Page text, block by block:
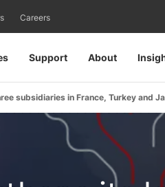
Support About
Careers
subsidiaries in France, Turkey and